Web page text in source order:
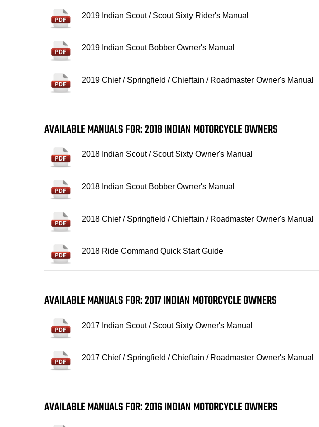
2019 Indian Scout / Scout Sixty Rider's Manual
2019 Indian Scout Bobber Owner's Manual
2019 Chief / Springfield / Chieftain / Roadmaster Owner's Manual
AVAILABLE MANUALS FOR: 2018 INDIAN MOTORCYCLE OWNERS
2018 Indian Scout / Scout Sixty Owner's Manual
2018 Indian Scout Bobber Owner's Manual
2018 Chief / Springfield / Chieftain / Roadmaster Owner's Manual
2018 Ride Command Quick Start Guide
AVAILABLE MANUALS FOR: 2017 INDIAN MOTORCYCLE OWNERS
2017 Indian Scout / Scout Sixty Owner's Manual
2017 Chief / Springfield / Chieftain / Roadmaster Owner's Manual
AVAILABLE MANUALS FOR: 2016 INDIAN MOTORCYCLE OWNERS